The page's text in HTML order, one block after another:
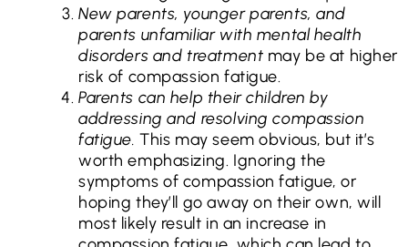
New parents, younger parents, and
parents unfamiliar with mental health
disorders and treatment may be at higher
risk of compassion fatigue.
Parents can help their children by
addressing and resolving compassion
fatigue.This may seem obvious, but it’s
worth emphasizing. Ignoring the
symptoms of compassion fatigue, or
hoping they’ll go away on their own, will
most likely result in an increase in